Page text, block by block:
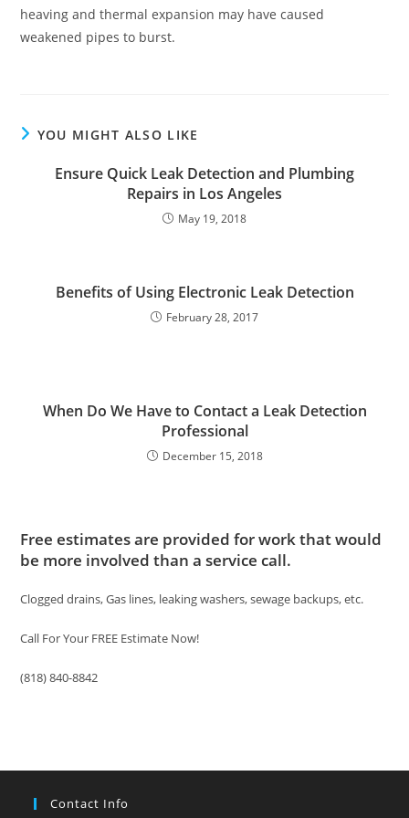
heaving and thermal expansion may have caused
weakened pipes to burst.
YOU MIGHT ALSO LIKE
Ensure Quick Leak Detection and Plumbing
Repairs in Los Angeles
May 19, 2018
Benefits of Using Electronic Leak Detection
February 28, 2017
When Do We Have to Contact a Leak Detection
Professional
December 15, 2018
Free estimates are provided for work that would
be more involved than a service call.
Clogged drains, Gas lines, leaking washers, sewage backups, etc.
Call For Your FREE Estimate Now!
(818) 840-8842
Contact Info